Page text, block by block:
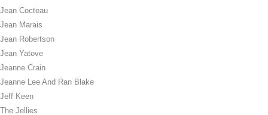
Jean Cocteau
Jean Marais
Jean Robertson
Jean Yatove
Jeanne Crain
Jeanne Lee And Ran Blake
Jeff Keen
The Jellies